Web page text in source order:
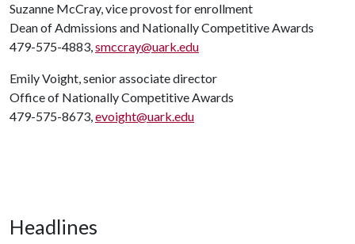
Suzanne McCray, vice provost for enrollment
Dean of Admissions and Nationally Competitive Awards
479-575-4883,smccray@uark.edu
Emily Voight, senior associate director
Office of Nationally Competitive Awards
479-575-8673,evoight@uark.edu
Headlines